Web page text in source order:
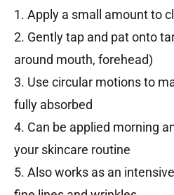
1. Apply a small amount to
2. Gently tap and pat onto
around mouth, forehead)
3. Use circular motions to
fully absorbed
4. Can be applied morning
your skincare routine
5. Also works as an